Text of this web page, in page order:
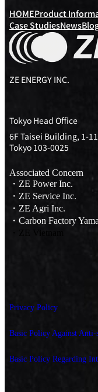
ZE ENERGY INC.
Tokyo Head Office
6F Taisei Building, 1-
Tokyo 103-0025
Associated Concern
・ZE Power Inc.
・ZE Service Inc.
・ZE Agri Inc.
・Carbon Factory
HOMEProduct
Case StudiesNews
Privacy Policy
Basic Policy Against Anti-
Basic Policy Regarding